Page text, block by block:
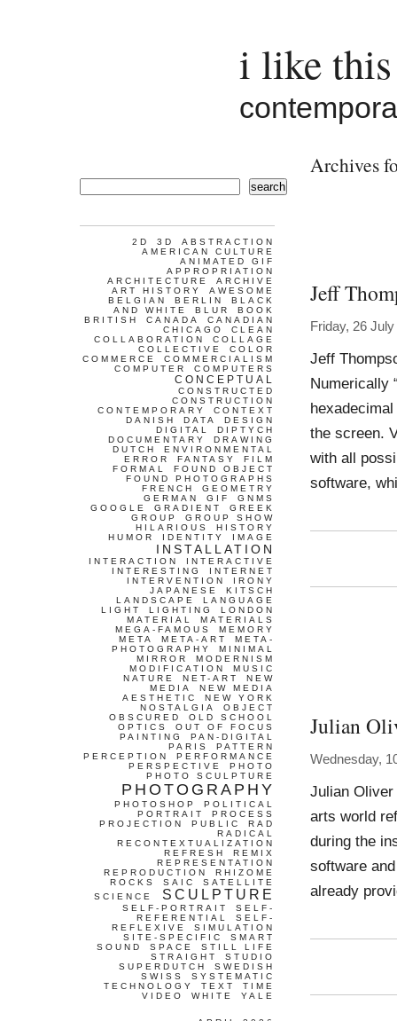
i like
Archives
Jeff
Friday, 26
Jeff
Numerically
the screen.
with all
software,
Julian
Wednesday,
Julian
arts world
during the
software
already
search
2D 3D
ABSTRACTION
AMERICAN CULTURE
ANIMATED GIF
APPROPRIATION
ARCHITECTURE
ARCHIVE
ART HISTORY
AWESOME
BELGIAN
BERLIN
BLACK
AND WHITE
BLUR
BOOK
BRITISH
CANADA
CANADIAN
CHICAGO
CLEAN
COLLABORATION
COLLAGE
COLLECTIVE
COLOR
COMMERCE
COMMERCIALISM
COMPUTER
COMPUTERS
CONCEPTUAL
CONSTRUCTED
CONSTRUCTION
CONTEMPORARY
CONTEXT
DANISH
DATA
DESIGN
DIGITAL
DIPTYCH
DOCUMENTARY
DRAWING
DUTCH
ENVIRONMENTAL
ERROR
FANTASY
FILM
FORMAL
FOUND OBJECT
FOUND PHOTOGRAPHS
FRENCH
GEOMETRY
GERMAN
GIF
GNMS
GOOGLE
GRADIENT
GREEK
GROUP
GROUP SHOW
HILARIOUS
HISTORY
HUMOR
IDENTITY IMAGE
INSTALLATION
INTERACTION
INTERACTIVE
INTERESTING
INTERNET
INTERVENTION
IRONY
JAPANESE
KITSCH
LANDSCAPE
LANGUAGE
LIGHT
LIGHTING
LONDON
MATERIAL
MATERIALS
MEGA-FAMOUS
MEMORY
META
META-ART
META-
PHOTOGRAPHY
MINIMAL
MIRROR
MODERNISM
MODIFICATION
MUSIC
NATURE
NET-ART
NEW
MEDIA
NEW MEDIA
AESTHETIC
NEW YORK
NOSTALGIA
OBJECT
OBSCURED
OLD SCHOOL
OPTICS
OUT OF FOCUS
PAINTING
PAN-DIGITAL
PARIS
PATTERN
PERCEPTION
PERFORMANCE
PERSPECTIVE
PHOTO
PHOTO SCULPTURE
PHOTOGRAPHY
PHOTOSHOP
POLITICAL
PORTRAIT
PROCESS
PROJECTION
PUBLIC
RAD
RADICAL
RECONTEXTUALIZATION
REFRESH
REMIX
REPRESENTATION
REPRODUCTION
RHIZOME
ROCKS
SAIC
SATELLITE
SCIENCE
SCULPTURE
SELF-PORTRAIT
SELF-
REFERENTIAL
SELF-
REFLEXIVE
SIMULATION
SITE-SPECIFIC
SMART
SOUND
SPACE
STILL LIFE
STRAIGHT
STUDIO
SUPERDUTCH
SWEDISH
SWISS
SYSTEMATIC
TECHNOLOGY
TEXT
TIME
VIDEO
WHITE YALE